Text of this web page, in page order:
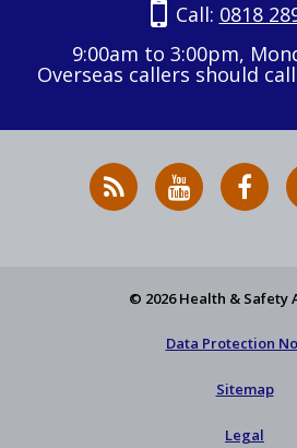
Call: 0818
9:00am to 3:00pm,
Overseas callers should
RSS
News
HSA
on
on
© 2026 Health & Safety
Data Protection
Sitemap
Legal